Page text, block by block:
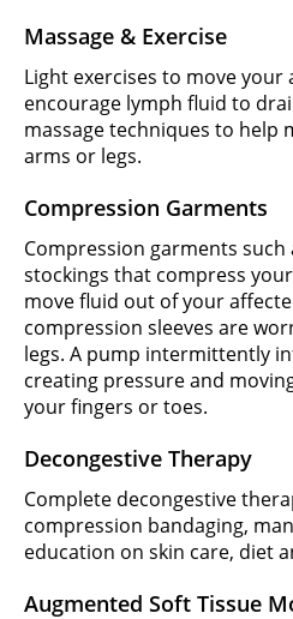
Massage & Exercise
Light exercises to move your
encourage lymph fluid to
massage techniques to help
arms or legs.
Compression Garments
Compression garments such
stockings that compress
move fluid out of your
compression sleeves are
legs. A pump intermittently
creating pressure and
your fingers or toes.
Decongestive Therapy
Complete decongestive
compression bandaging,
education on skin care, diet
Augmented Soft Tissue